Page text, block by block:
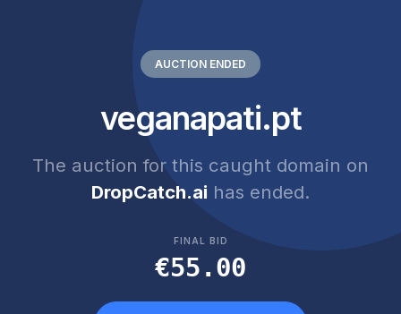
AUCTION ENDED
veganapati.pt
The auction for this caught domain on
DropCatch.ai has ended.
FINAL BID
€55.00